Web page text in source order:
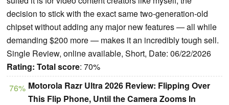
decision to stick with the exact same two-generation-old
chipset without adding any major new features — all while
demanding $200 more — makes it an incredibly tough sell.
Single Review, online available, Short, Date: 06/22/2026
Rating: Total score: 70%
76% Motorola Razr Ultra 2026 Review: Flipping Over
This Flip Phone, Until the Camera Zooms In